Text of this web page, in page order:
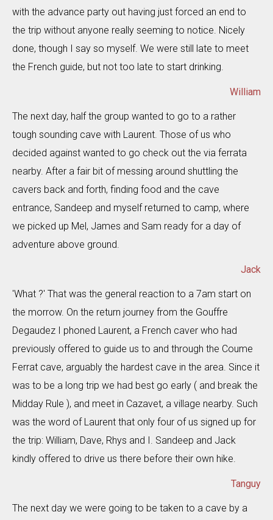
with the advance party out having just forced an end to
the trip without anyone really seeming to notice. Nicely
done, though I say so myself. We were still late to meet
the French guide, but not too late to start drinking.
William
The next day, half the group wanted to go to a rather
tough sounding cave with Laurent. Those of us who
decided against wanted to go check out the via ferrata
nearby. After a fair bit of messing around shuttling the
cavers back and forth, finding food and the cave
entrance, Sandeep and myself returned to camp, where
we picked up Mel, James and Sam ready for a day of
adventure above ground.
Jack
'What ?' That was the general reaction to a 7am start on
the morrow. On the return journey from the Gouffre
Degaudez I phoned Laurent, a French caver who had
previously offered to guide us to and through the Coume
Ferrat cave, arguably the hardest cave in the area. Since it
was to be a long trip we had best go early ( and break the
Midday Rule ), and meet in Cazavet, a village nearby. Such
was the word of Laurent that only four of us signed up for
the trip: William, Dave, Rhys and I. Sandeep and Jack
kindly offered to drive us there before their own hike.
Tanguy
The next day we were going to be taken to a cave by a